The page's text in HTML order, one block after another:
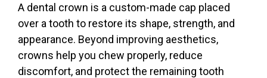
A dental crown is a custom-made cap placed
over a tooth to restore its shape, strength, and
appearance. Beyond improving aesthetics,
crowns help you chew properly, reduce
discomfort, and protect the remaining tooth